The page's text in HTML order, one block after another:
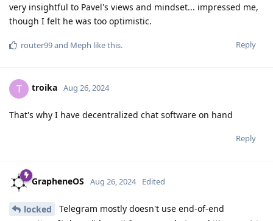
very insightful to Pavel's views and mindset... impressed me,
though I felt he was too optimistic.
Reply
router99and Meph like this.
T troika Aug 26, 2024
That's why I have decentralized chat software on hand
Reply
GrapheneOS Aug 26, 2024 Edited
locked
Telegram mostly doesn't use end-of-end